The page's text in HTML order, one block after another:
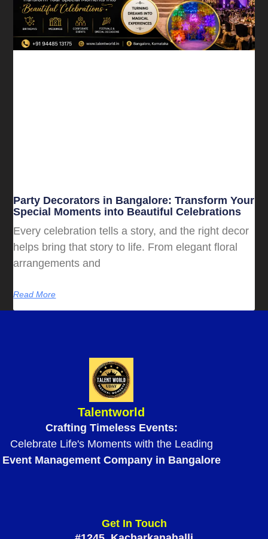
Party Decorators in Bangalore: Transform Your
Special Moments into Beautiful Celebrations
Every celebration tells a story, and the right decor
helps bring that story to life. From elegant floral
arrangements and
Read More
Talentworld
Crafting Timeless Events:
Celebrate Life's Moments with the Leading
Event Management Company in Bangalore
Get In Touch